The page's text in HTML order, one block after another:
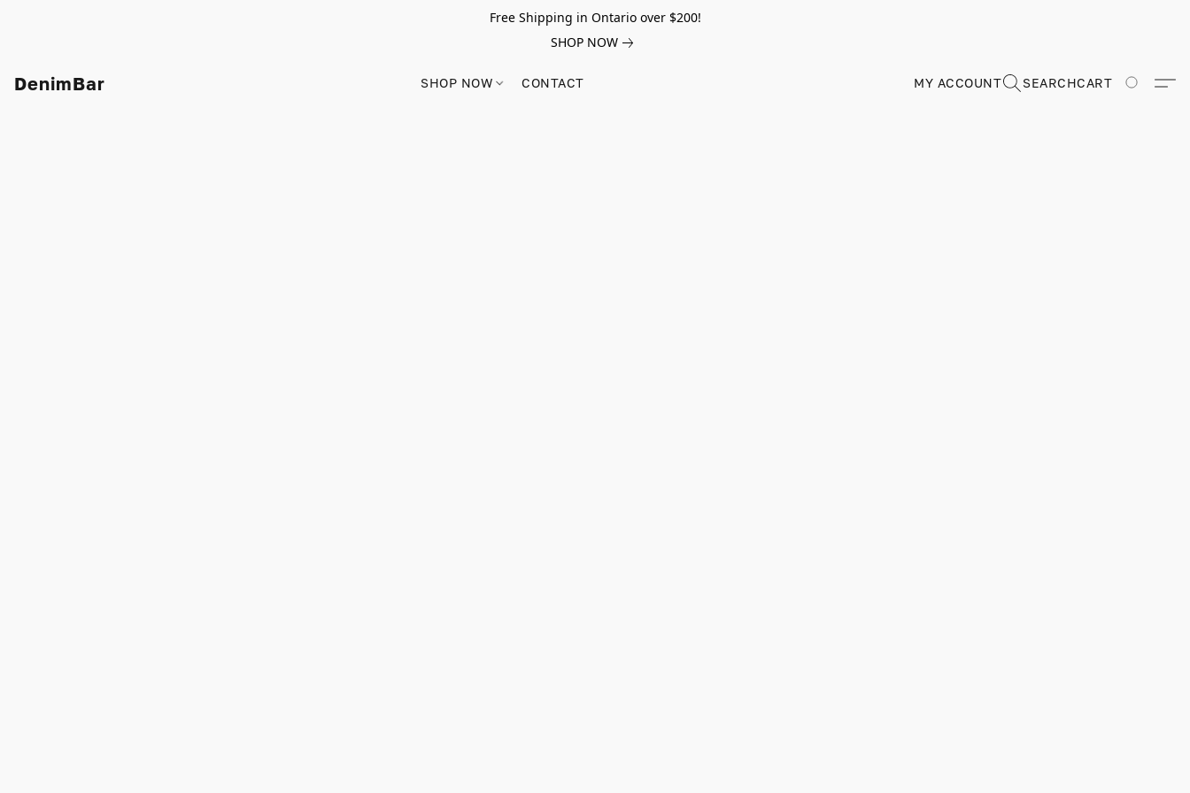
Free Shipping in Ontario over $200!
SHOP NOW
DenimBar SHOP NOW CONTACT MY ACCOUNT SEARCHCART